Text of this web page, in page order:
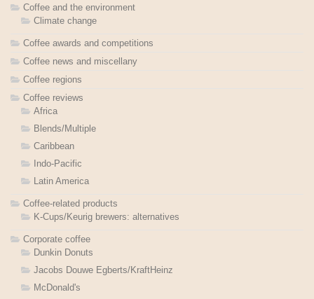
Coffee and the environment
Climate change
Coffee awards and competitions
Coffee news and miscellany
Coffee regions
Coffee reviews
Africa
Blends/Multiple
Caribbean
Indo-Pacific
Latin America
Coffee-related products
K-Cups/Keurig brewers: alternatives
Corporate coffee
Dunkin Donuts
Jacobs Douwe Egberts/KraftHeinz
McDonald's